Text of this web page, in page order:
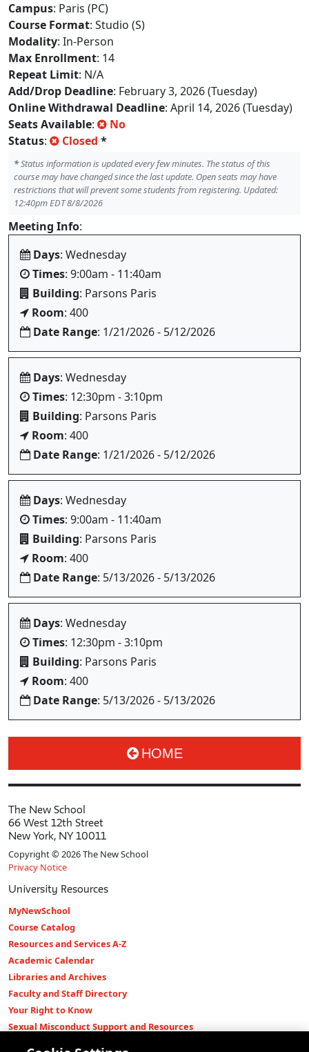
Campus: Paris (PC)
Course Format: Studio (S)
Modality: In-Person
Max Enrollment: 14
Repeat Limit: N/A
Add/Drop Deadline: February 3, 2026 (Tuesday)
Online Withdrawal Deadline: April 14, 2026 (Tuesday)
Seats Available:
No
Status: Closed *
*Status information is updated every few minutes. The status of this
course may have changed since the last update. Open seats may have
restrictions that will prevent some students from registering. Updated:
12:40pm EDT 8/8/2026
Meeting Info:
Days: Wednesday
Times: 9:00am - 11:40am
Building: Parsons Paris
Room: 400
Date Range: 1/21/2026 - 5/12/2026
Days: Wednesday
Times: 12:30pm - 3:10pm
Building: Parsons Paris
Room: 400
Date Range: 1/21/2026 - 5/12/2026
Days: Wednesday
Times: 9:00am - 11:40am
Building: Parsons Paris
Room: 400
Date Range: 5/13/2026 - 5/13/2026
Days: Wednesday
Times: 12:30pm - 3:10pm
Building: Parsons Paris
Room: 400
Date Range: 5/13/2026 - 5/13/2026
HOME
The New School
66 West 12th Street
New York, NY 10011
Copyright © 2026 The New School
Privacy Notice
University Resources
MyNewSchool
Course Catalog
Resources and Services A-Z
Academic Calendar
Libraries and Archives
Faculty and Staff Directory
Your Right to Know
Sexual Misconduct Support and Resources